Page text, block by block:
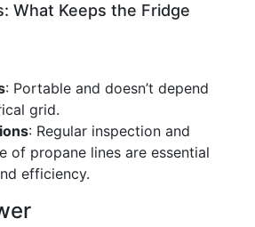
What Keeps the Fridge
: Portable and doesn’t depend
grid.
: Regular inspection and
of propane lines are essential
efficiency.